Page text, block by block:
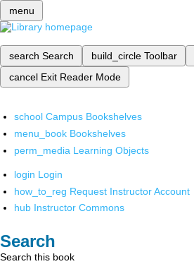
menu
search Search build_circle Toolbar
cancel Exit Reader Mode
school Campus Bookshelves
menu_book Bookshelves
perm_media Learning Objects
login Login
how_to_reg Request Instructor Account
hub Instructor Commons
Search
Search this book